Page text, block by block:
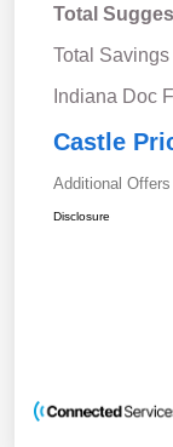
Total
Total Savings
Indiana Doc
Castle
Additional
Disclosure